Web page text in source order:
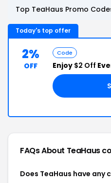
Top TeaHaus Promo
Today's top offer
2%
OFF
Code
Enjoy $2 Off
FAQs About TeaHaus
Does TeaHaus have any